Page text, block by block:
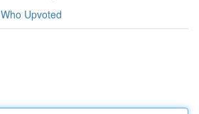
Who Upvoted